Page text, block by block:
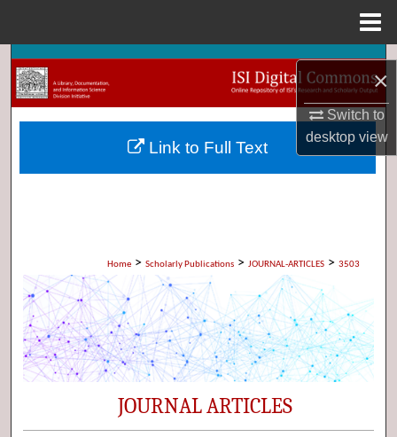
×
Switch to
desktopview
Search
Browse Collections
My Account
Home > Scholarly Publications > JOURNAL-ARTICLES > 3503
JOURNAL ARTICLES
Link to Full Text